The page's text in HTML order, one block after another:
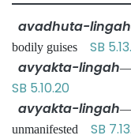
avadhuta-lingah
bodily guises SB
avyakta-lingah
SB 5.10.20
avyakta-lingah
unmanifested SB